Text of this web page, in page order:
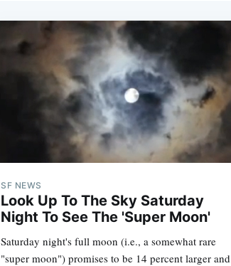
SF NEWS
Look Up To The Sky Saturday
Night To See The 'Super Moon'
Saturday night's full moon (i.e., a somewhat rare
"super moon") promises to be 14 percent larger and